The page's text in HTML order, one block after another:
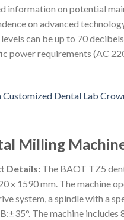
information on potential
on advanced
can be up to 70
power requirements (AC
Milling
Details: The BAOT TZ5
x 1590 mm. The machine
system, a spindle with a
The machine